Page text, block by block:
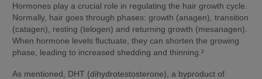
Hormones play a crucial role in regulating the hair growth cycle.
Normally, hair goes through phases: growth (anagen), transition
(catagen), resting (telogen) and returning growth (mesanagen).
When hormone levels fluctuate, they can shorten the growing
phase, leading to increased shedding and thinning.²
As mentioned, DHT (dihydrotestosterone), a byproduct of